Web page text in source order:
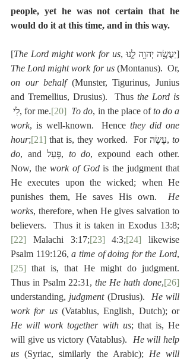
people, yet he was not certain that he
would do it at this time, and in this way.
[The Lord might work for us
The Lord might work for us
on our behalf (Munster, Tigurinus, Junius
and Tremellius, Drusius).  Thus the Lord is
לִי, for me.[20] To do, in the place of to do a
work, is well-known.  Hence they did one
hour;[21] that is, they worked.  For עָשָׂה, to
do
, and פָּעַל, to do, expound each other.
Now, the work of God is the judgment that
He executes upon the wicked; when He
punishes them, He saves His own. He
works, therefore, when He gives salvation to
believers.  Thus it is taken in Exodus 13:8;
[22] Malachi 3:17;[23] 4:3;[24] likewise
Psalm 119:126, a time of doing for the Lord,
[25] that is, that He might do judgment.
Thus in Psalm 22:31, the He hath done,[26]
understanding, judgment (Drusius). He will
work for us
(Vatablus, English, Dutch); or
He will work together with us; that is, He
will give us victory (Vatablus). He will help
us (Syriac, similarly the Arabic); He will